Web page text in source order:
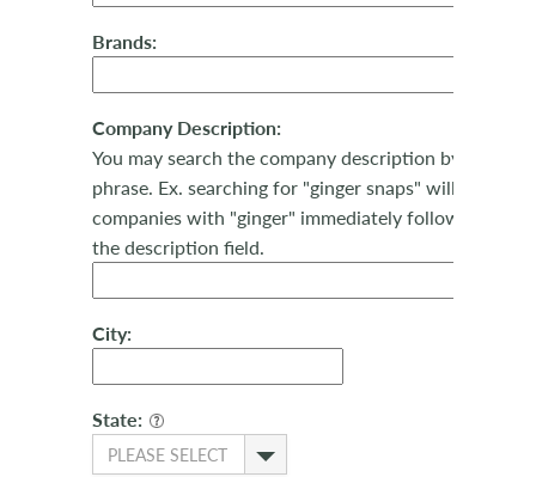
Brands:
Company Description:
You may search the company description by
phrase. Ex. searching for "ginger snaps" will return
companies with "ginger" immediately followed by
the description field.
City:
State:
PLEASE SELECT